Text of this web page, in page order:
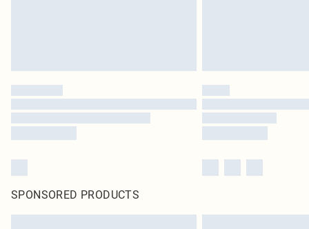
SPONSORED PRODUCTS